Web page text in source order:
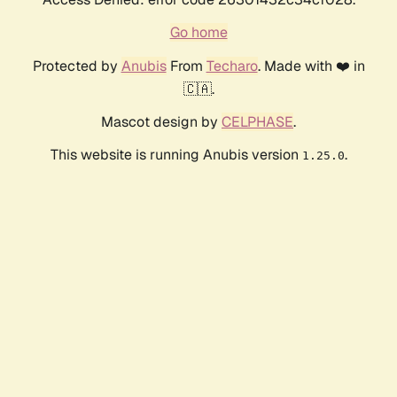
Go home
Protected by AnubisFrom Techaro. Made with ❤️ in
🇨🇦.
Mascot design by CELPHASE.
This website is running Anubis version 1.25.0.